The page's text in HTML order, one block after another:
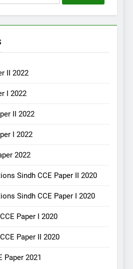
II 2022
I 2022
II 2022
I 2022
2022
Sindh CCE Paper II 2020
Sindh CCE Paper I 2020
Paper I 2020
Paper II 2020
Paper 2021